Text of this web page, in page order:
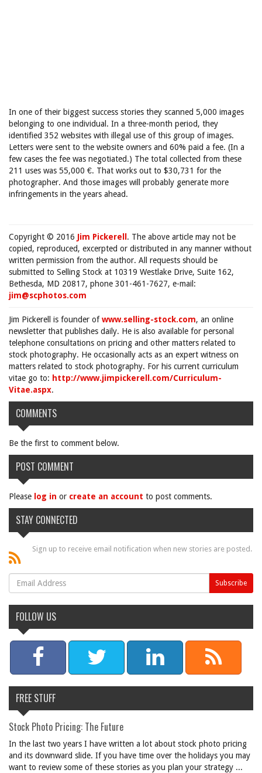
In one of their biggest success stories they scanned 5,000 images
belonging to one individual. In a three-month period, they
identified 352 websites with illegal use of this group of images.
Letters were sent to the website owners and 60% paid a fee. (In a
few cases the fee was negotiated.) The total collected from these
211 uses was 55,000 €. That works out to $30,731 for the
photographer. And those images will probably generate more
infringements in the years ahead.
Copyright © 2016 Jim Pickerell . The above article may not be
copied, reproduced, excerpted or distributed in any manner without
written permission from the author. All requests should be
submitted to Selling Stock at 10319 Westlake Drive, Suite 162,
Bethesda, MD 20817, phone 301-461-7627, e-mail:
jim@scphotos.com
Jim Pickerell is founder ofwww.selling-stock.com, an online
newsletter that publishes daily. He is also available for personal
telephone consultations on pricing and other matters related to
stock photography. He occasionally acts as an expert witness on
matters related to stock photography. For his current curriculum
vitae go to: http://www.jimpickerell.com/Curriculum-
Vitae.aspx.
COMMENTS
Be the first to comment below.
POST COMMENT
Please log in or create an account to post comments.
STAY CONNECTED
Sign up to receive email notification when new stories are posted.
FOLLOW US
FREE STUFF
Stock Photo Pricing: The Future
In the last two years I have written a lot about stock photo pricing
and its downward slide. If you have time over the holidays you may
want to review some of these stories as you plan your strategy ...